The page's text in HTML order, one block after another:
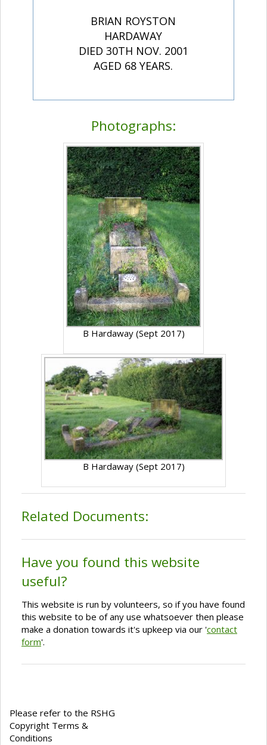
BRIAN ROYSTON
HARDAWAY
DIED 30TH NOV. 2001
AGED 68 YEARS.
Photographs:
B Hardaway (Sept 2017)
B Hardaway (Sept 2017)
Related Documents:
Have you found this website
useful?
This website is run by volunteers, so if you have found
this website to be of any use whatsoever then please
make a donation towards it's upkeep via our 'contact
form'.
Please refer to the RSHG
Copyright Terms &
Conditions